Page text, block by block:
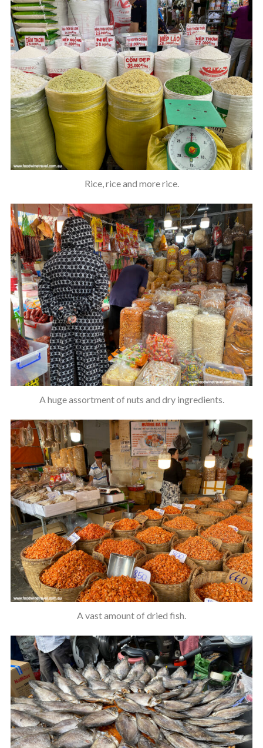
Rice, rice and more rice.
A huge assortment of nuts and dry ingredients.
A vast amount of dried fish.
S
e
a
r
c
h
f
o